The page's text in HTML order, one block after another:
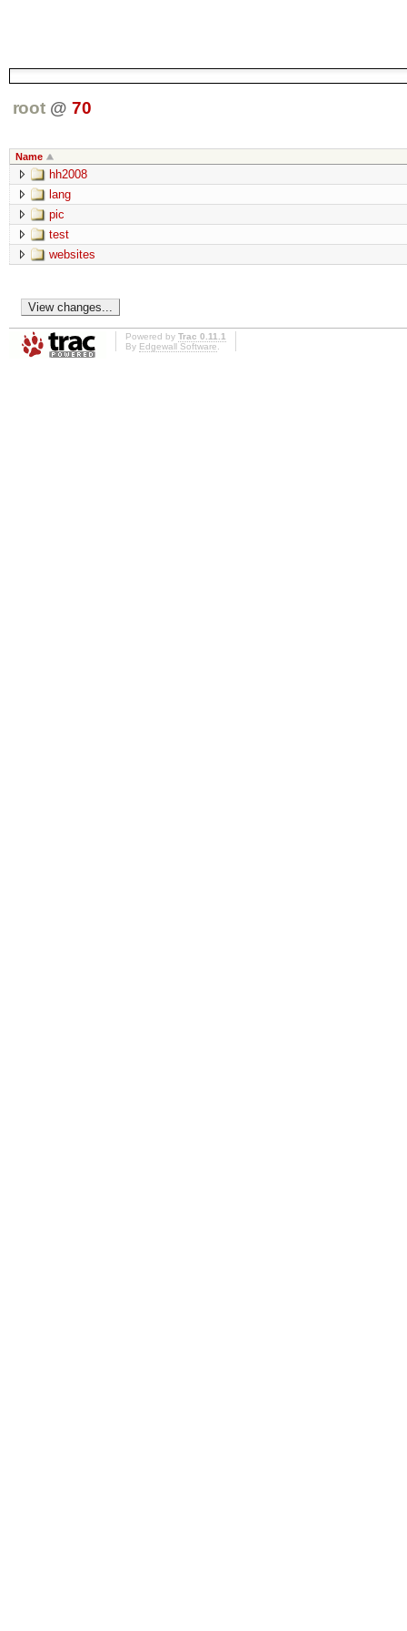
root @ 70
Name
hh2008
lang
pic
test
websites
Powered by Trac 0.11.1
By Edgewall Software